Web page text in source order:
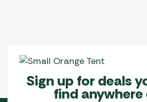
Sign up for deals
find anywhere